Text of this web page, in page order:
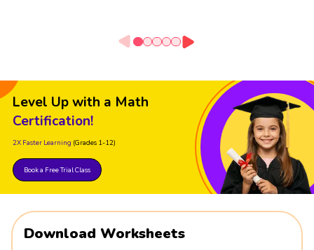
Level Up with a Math
Certification!
2X Faster Learning (Grades 1-12)
Book a Free Trial Class
Download Worksheets